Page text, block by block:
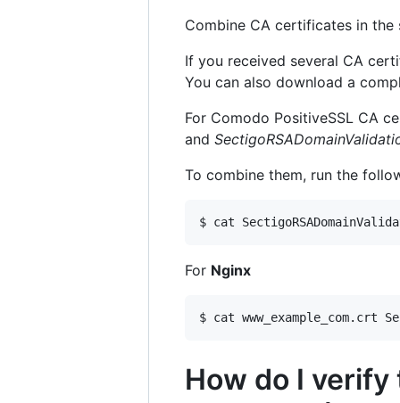
Combine CA certificates in the
If you received several CA
You can also download a
For Comodo PositiveSSL CA
and
To combine them, run the
$ cat
For Nginx
$ cat www_example_com.crt
How do I